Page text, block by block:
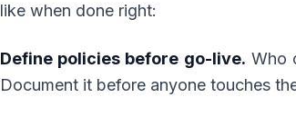
like when done right:
Define policies before go-live. Who
Document it before anyone touches